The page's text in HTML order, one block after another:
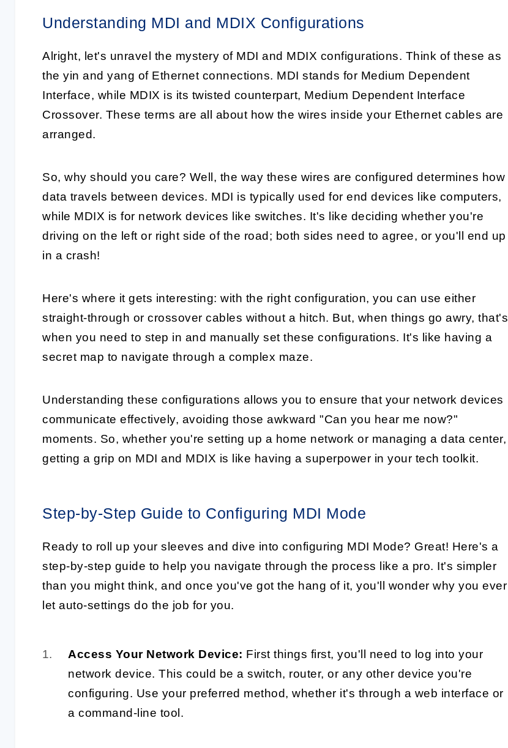
Understanding MDI and MDIX Configurations
Alright, let's unravel the mystery of MDI and MDIX configurations. Think of these as
the yin and yang of Ethernet connections. MDI stands for Medium Dependent
Interface, while MDIX is its twisted counterpart, Medium Dependent Interface
Crossover. These terms are all about how the wires inside your Ethernet cables are
arranged.
So, why should you care? Well, the way these wires are configured determines how
data travels between devices. MDI is typically used for end devices like computers,
while MDIX is for network devices like switches. It's like deciding whether you're
driving on the left or right side of the road; both sides need to agree, or you'll end up
in a crash!
Here's where it gets interesting: with the right configuration, you can use either
straight-through or crossover cables without a hitch. But, when things go awry, that's
when you need to step in and manually set these configurations. It's like having a
secret map to navigate through a complex maze.
Understanding these configurations allows you to ensure that your network devices
communicate effectively, avoiding those awkward "Can you hear me now?"
moments. So, whether you're setting up a home network or managing a data center,
getting a grip on MDI and MDIX is like having a superpower in your tech toolkit.
Step-by-Step Guide to Configuring MDI Mode
Ready to roll up your sleeves and dive into configuring MDI Mode? Great! Here's a
step-by-step guide to help you navigate through the process like a pro. It's simpler
than you might think, and once you've got the hang of it, you'll wonder why you ever
let auto-settings do the job for you.
Access Your Network Device: First things first, you'll need to log into your
network device. This could be a switch, router, or any other device you're
configuring. Use your preferred method, whether it's through a web interface or
a command-line tool.